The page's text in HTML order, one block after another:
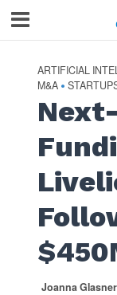
ARTIFICIAL
M&A •
Joanna Glasner